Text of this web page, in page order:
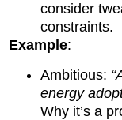
consider
constraints.
Example:
Ambitious:
energy
Why it’s a